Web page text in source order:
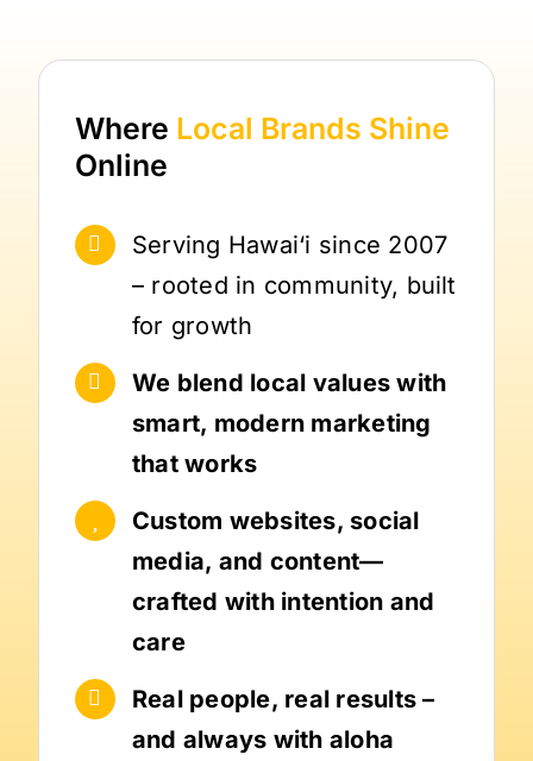
Where Local Brands Shine
Online
Serving Hawai‘i since 2007
– rooted in community, built
for growth
We blend local values with
smart, modern marketing
that works
Custom websites, social
media, and content—
crafted with intention and
care
Real people, real results –
and always with aloha